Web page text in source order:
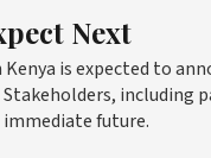
Next
is expected to
future.